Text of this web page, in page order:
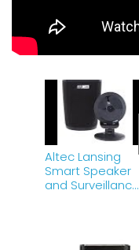
Altec Lansing
Smart Speaker
and Surveillance